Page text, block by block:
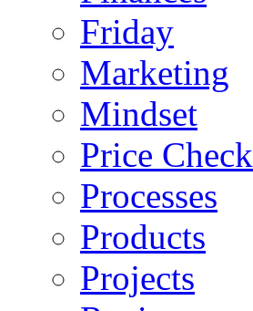
Friday
Marketing
Mindset
Price Check
Processes
Products
Projects